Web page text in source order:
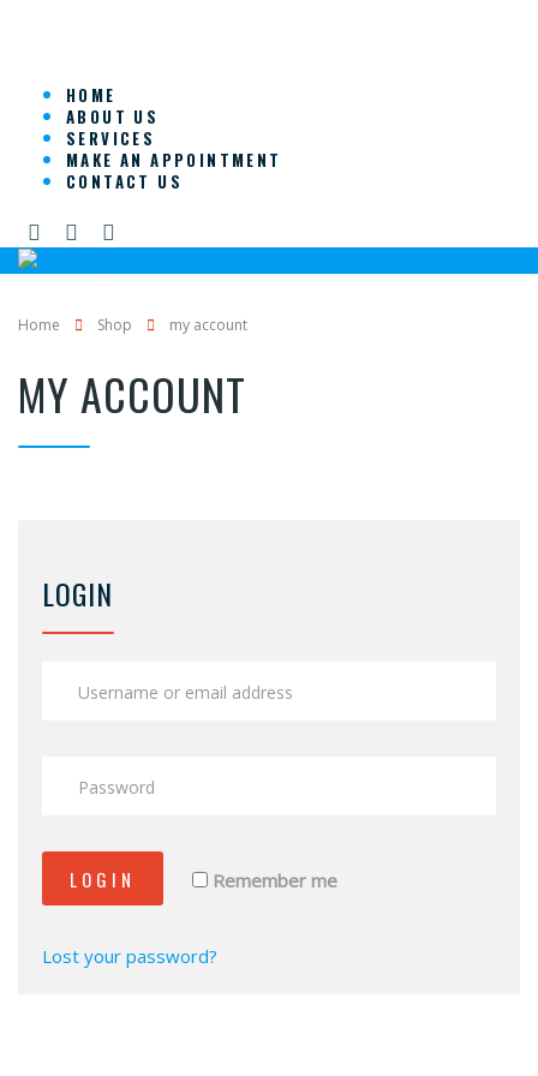
HOME
ABOUT US
SERVICES
MAKE AN APPOINTMENT
CONTACT US
Home Shop my account
MY ACCOUNT
LOGIN
LOGIN Remember me
Lost your password?